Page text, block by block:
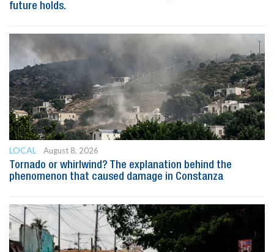
future holds.
LOCAL
August 8, 2026
Tornado or whirlwind? The explanation behind the
phenomenon that caused damage in Constanza